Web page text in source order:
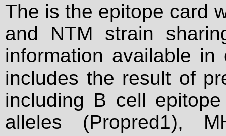
The is the epitope card
and NTM strain
information available
includes the result of
including B cell
alleles (Propred1),